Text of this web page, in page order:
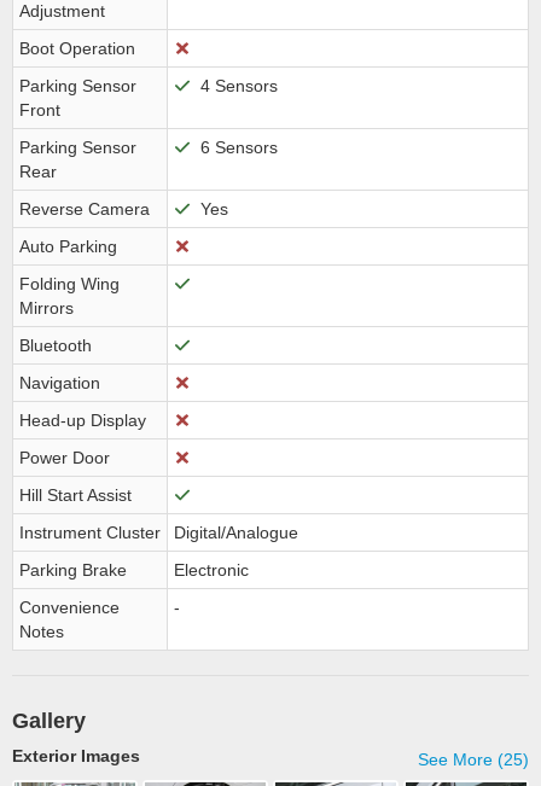
Adjustment
Boot Operation
Parking Sensor
Front
4 Sensors
Parking Sensor
Rear
6 Sensors
Reverse Camera
Yes
Auto Parking
Folding Wing
Mirrors
Bluetooth
Navigation
Head-up Display
Power Door
Hill Start Assist
Instrument Cluster
Digital/Analogue
Parking Brake
Electronic
Convenience
Notes
-
Gallery
See More (25)
Exterior Images